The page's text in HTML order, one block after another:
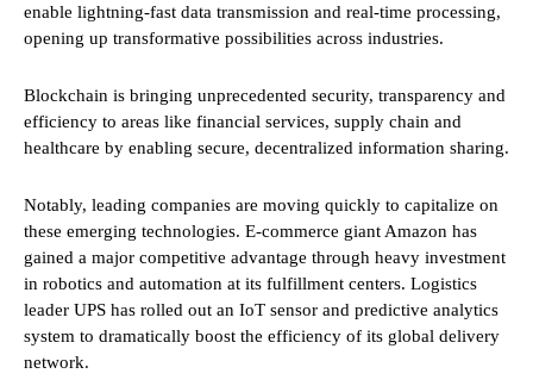
enable lightning-fast data transmission and real-time processing,
opening up transformative possibilities across industries.
Blockchain is bringing unprecedented security, transparency and
efficiency to areas like financial services, supply chain and
healthcare by enabling secure, decentralized information sharing.
Notably, leading companies are moving quickly to capitalize on
these emerging technologies. E-commerce giant Amazon has
gained a major competitive advantage through heavy investment
in robotics and automation at its fulfillment centers. Logistics
leader UPS has rolled out an IoT sensor and predictive analytics
system to dramatically boost the efficiency of its global delivery
network.